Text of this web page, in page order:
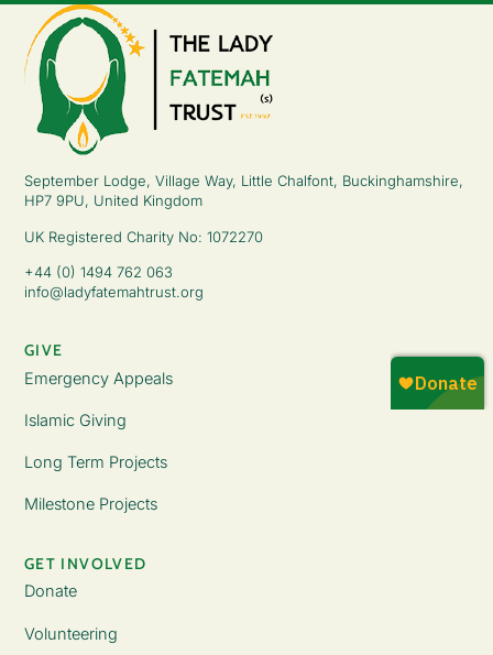
September Lodge, Village Way, Little Chalfont, Buckinghamshire,
HP7 9PU, United Kingdom
UK Registered Charity No: 1072270
+44 (0) 1494 762 063
info@ladyfatemahtrust.org
GIVE
Emergency Appeals
Islamic Giving
Long Term Projects
Milestone Projects
GET INVOLVED
Donate
Volunteering